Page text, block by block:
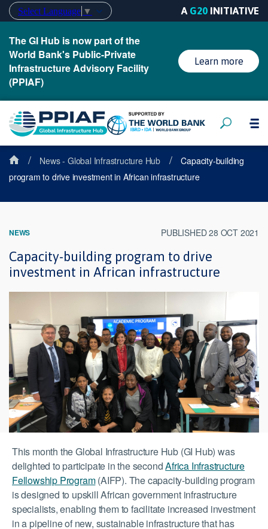
Select Language ▼ A G20 INITIATIVE
The GI Hub is now part of the
World Bank's Public-Private
Infrastructure Advisory Facility
(PPIAF)
Learn more
/ News - Global Infrastructure Hub /
Capacity-building
program to drive investment in African infrastructure
NEWS PUBLISHED 28 OCT 2021
Capacity-building program to drive
investment in African infrastructure
This month the Global Infrastructure Hub (GI Hub) was
delighted to participate in the secondAfrica Infrastructure
Fellowship Program(AIFP). The capacity-building program
is designed to upskill African government infrastructure
specialists, enabling them to facilitate increased investment
in a pipeline of new, sustainable infrastructure that has